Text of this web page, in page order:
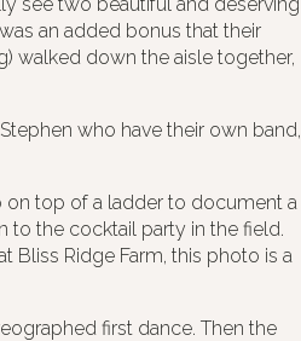
an added bonus that their
walked down the aisle together,
who have their own band,
top of a ladder to document a
to the cocktail party in the field.
Bliss Ridge Farm, this photo is a
first dance. Then the